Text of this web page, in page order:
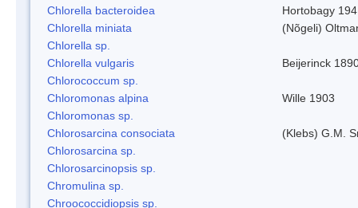
Chlorella bacteroidea
Hortobagy
Chlorella miniata
(Nõgeli)
Chlorella sp.
Chlorella vulgaris
Beijerinck
Chlorococcum sp.
Chloromonas alpina
Wille 1903
Chloromonas sp.
Chlorosarcina consociata
(Klebs) G.M.
Chlorosarcina sp.
Chlorosarcinopsis sp.
Chromulina sp.
Chroococcidiopsis sp.